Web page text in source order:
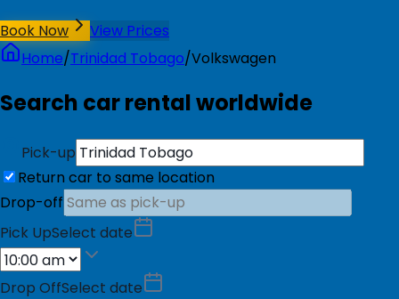
Book Now
View Prices
Home/Trinidad Tobago/Volkswagen
Search car rental worldwide
Pick-up
Return car to same location
Drop-off
Pick UpSelect date
Drop OffSelect date